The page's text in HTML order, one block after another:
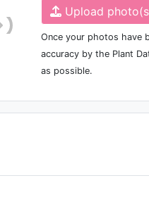
Upload
Once your photos have
accuracy by the Plant
as possible.